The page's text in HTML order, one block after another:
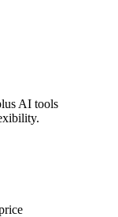
AI tools